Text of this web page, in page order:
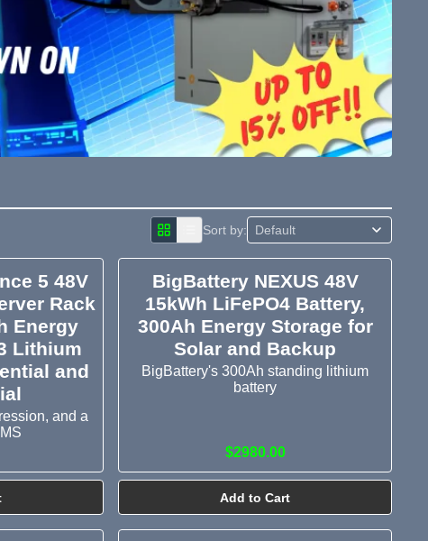
Sort by:
5 48V
Rack
Energy
Lithium
and
and a
BigBattery NEXUS 48V
15kWh LiFePO4 Battery,
300Ah Energy Storage for
Solar and Backup
BigBattery's 300Ah standing lithium
battery
$2980.00
Add to Cart